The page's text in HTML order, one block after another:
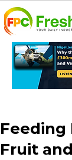
Feeding
Fruit